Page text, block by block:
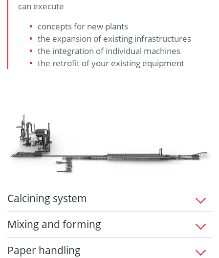
can execute
concepts for new plants
the expansion of existing infrastructures
the integration of individual machines
the retrofit of your existing equipment
Calcining system
Mixing and forming
Paper handling